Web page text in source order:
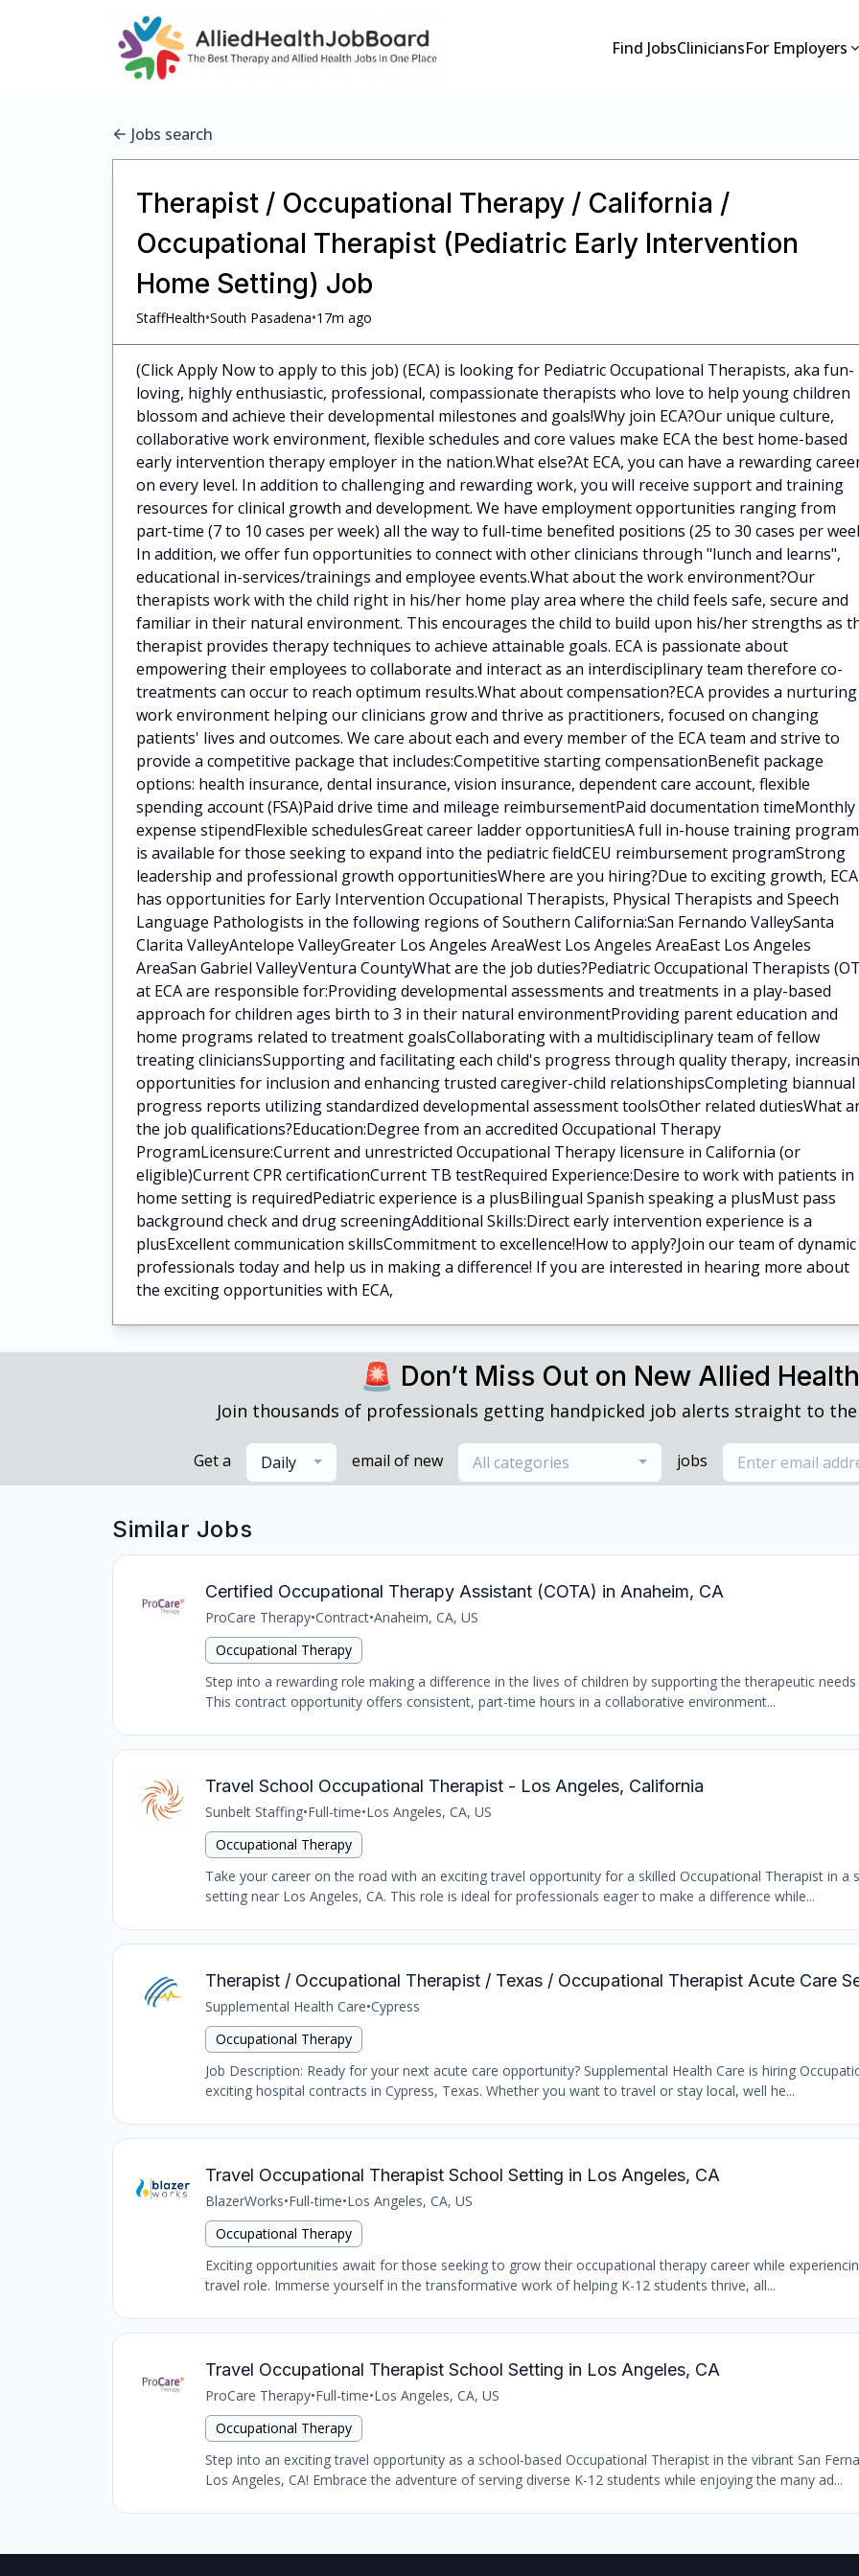
Find JobsCliniciansFor Employers
Jobs search
Therapist / Occupational Therapy / California /
Occupational Therapist (Pediatric Early Intervention
Home Setting) Job
StaffHealth•South Pasadena•17m ago
(Click Apply Now to apply to this job) (ECA) is looking for Pediatric Occupational Therapists, aka fun-
loving, highly enthusiastic, professional, compassionate therapists who love to help young children
blossom and achieve their developmental milestones and goals!Why join ECA?Our unique culture,
collaborative work environment, flexible schedules and core values make ECA the best home-based
early intervention therapy employer in the nation.What else?At ECA, you can have a rewarding
on every level. In addition to challenging and rewarding work, you will receive support and training
resources for clinical growth and development. We have employment opportunities ranging from
part-time (7 to 10 cases per week) all the way to full-time benefited positions (25 to 30 cases per
In addition, we offer fun opportunities to connect with other clinicians through "lunch and learns",
educational in-services/trainings and employee events.What about the work environment?Our
therapists work with the child right in his/her home play area where the child feels safe, secure and
familiar in their natural environment. This encourages the child to build upon his/her strengths as
therapist provides therapy techniques to achieve attainable goals. ECA is passionate about
empowering their employees to collaborate and interact as an interdisciplinary team therefore co-
treatments can occur to reach optimum results.What about compensation?ECA provides a nurturing
work environment helping our clinicians grow and thrive as practitioners, focused on changing
patients' lives and outcomes. We care about each and every member of the ECA team and strive to
provide a competitive package that includes:Competitive starting compensationBenefit package
options: health insurance, dental insurance, vision insurance, dependent care account, flexible
spending account (FSA)Paid drive time and mileage reimbursementPaid documentation timeMonthly
expense stipendFlexible schedulesGreat career ladder opportunitiesA full in-house training program
is available for those seeking to expand into the pediatric fieldCEU reimbursement programStrong
leadership and professional growth opportunitiesWhere are you hiring?Due to exciting growth, ECA
has opportunities for Early Intervention Occupational Therapists, Physical Therapists and Speech
Language Pathologists in the following regions of Southern California:San Fernando ValleySanta
Clarita ValleyAntelope ValleyGreater Los Angeles AreaWest Los Angeles AreaEast Los Angeles
AreaSan Gabriel ValleyVentura CountyWhat are the job duties?Pediatric Occupational Therapists
at ECA are responsible for:Providing developmental assessments and treatments in a play-based
approach for children ages birth to 3 in their natural environmentProviding parent education and
home programs related to treatment goalsCollaborating with a multidisciplinary team of fellow
treating cliniciansSupporting and facilitating each child's progress through quality therapy,
opportunities for inclusion and enhancing trusted caregiver-child relationshipsCompleting biannual
progress reports utilizing standardized developmental assessment toolsOther related dutiesWhat
the job qualifications?Education:Degree from an accredited Occupational Therapy
ProgramLicensure:Current and unrestricted Occupational Therapy licensure in California (or
eligible)Current CPR certificationCurrent TB testRequired Experience:Desire to work with patients in
home setting is requiredPediatric experience is a plusBilingual Spanish speaking a plusMust pass
background check and drug screeningAdditional Skills:Direct early intervention experience is a
plusExcellent communication skillsCommitment to excellence!How to apply?Join our team of dynamic
professionals today and help us in making a difference! If you are interested in hearing more about
the exciting opportunities with ECA,
🚨 Don’t Miss Out on New Allied
Join thousands of professionals getting handpicked job alerts straight to
Get a Daily email of new All categories jobs
Similar Jobs
Certified Occupational Therapy Assistant (COTA) in Anaheim, CA
ProCare Therapy•Contract•Anaheim, CA, US
Occupational Therapy
Step into a rewarding role making a difference in the lives of children by supporting the therapeutic
This contract opportunity offers consistent, part-time hours in a collaborative environment...
Travel School Occupational Therapist - Los Angeles, California
Sunbelt Staffing•Full-time•Los Angeles, CA, US
Occupational Therapy
Take your career on the road with an exciting travel opportunity for a skilled Occupational Therapist in a
setting near Los Angeles, CA. This role is ideal for professionals eager to make a difference while...
Therapist / Occupational Therapist / Texas / Occupational Therapist Acute Care
Supplemental Health Care•Cypress
Occupational Therapy
Job Description: Ready for your next acute care opportunity? Supplemental Health Care is hiring
exciting hospital contracts in Cypress, Texas. Whether you want to travel or stay local, well he...
Travel Occupational Therapist School Setting in Los Angeles, CA
BlazerWorks•Full-time•Los Angeles, CA, US
Occupational Therapy
Exciting opportunities await for those seeking to grow their occupational therapy career while
travel role. Immerse yourself in the transformative work of helping K-12 students thrive, all...
Travel Occupational Therapist School Setting in Los Angeles, CA
ProCare Therapy•Full-time•Los Angeles, CA, US
Occupational Therapy
Step into an exciting travel opportunity as a school-based Occupational Therapist in the vibrant San
Los Angeles, CA! Embrace the adventure of serving diverse K-12 students while enjoying the many ad...